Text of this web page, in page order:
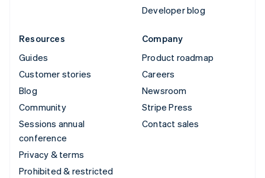
Developer blog
Resources
Guides
Customer stories
Blog
Community
Sessions annual
conference
Privacy & terms
Prohibited & restricted
Company
Product roadmap
Careers
Newsroom
Stripe Press
Contact sales